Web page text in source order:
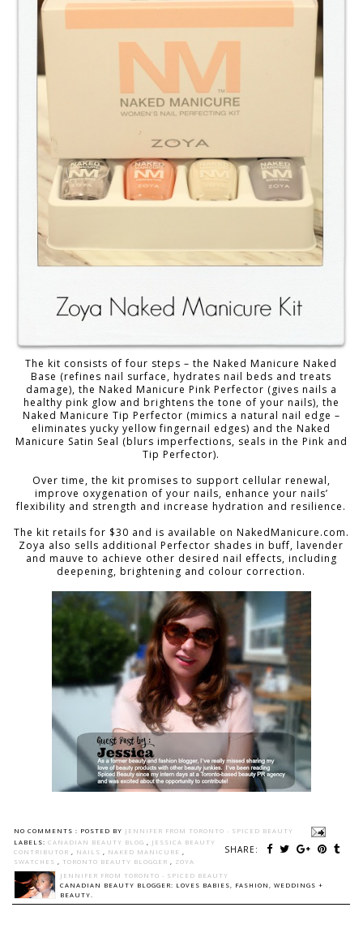
The kit consists of four steps – the Naked Manicure Naked
Base (refines nail surface, hydrates nail beds and treats
damage), the Naked Manicure Pink Perfector (gives nails a
healthy pink glow and brightens the tone of your nails), the
Naked Manicure Tip Perfector (mimics a natural nail edge –
eliminates yucky yellow fingernail edges) and the Naked
Manicure Satin Seal (blurs imperfections, seals in the Pink and
Tip Perfector).
Over time, the kit promises to support cellular renewal,
improve oxygenation of your nails, enhance your nails’
flexibility and strength and increase hydration and resilience.
The kit retails for $30 and is available on NakedManicure.com.
Zoya also sells additional Perfector shades in buff, lavender
and mauve to achieve other desired nail effects, including
deepening, brightening and colour correction.
NO COMMENTS : POSTED BY JENNIFER FROM TORONTO - SPICED BEAUTY
SHARE:
LABELS: CANADIAN BEAUTY BLOG
JESSICA BEAUTY
CONTRIBUTOR
NAILS NAKED MANICURE
SWATCHES
TORONTO BEAUTY BLOGGER
ZOYA
JENNIFER FROM TORONTO - SPICED BEAUTY
CANADIAN BEAUTY BLOGGER: LOVES BABIES, FASHION, WEDDINGS +
BEAUTY.